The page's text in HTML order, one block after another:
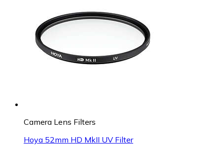
Camera Lens Filters
Hoya 52mm HD MkII UV Filter